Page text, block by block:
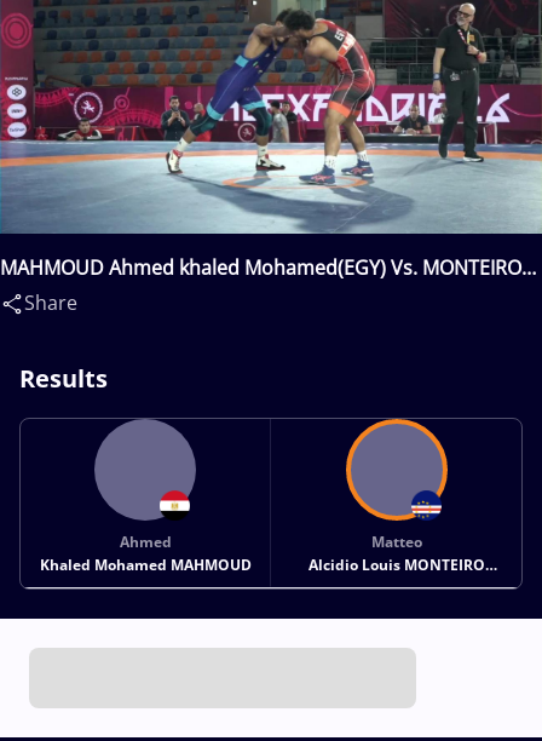
MAHMOUD Ahmed khaled Mohamed(EGY) Vs. MONTEIRO
FURTADO TRESSE Matteo Alcidio Louis(CPV)
Share
Results
Ahmed
Khaled Mohamed MAHMOUD
Matteo
Alcidio Louis MONTEIRO
FURTADO TRESSE